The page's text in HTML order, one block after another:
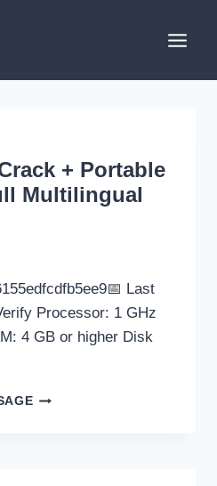
+ Portable
Multilingual
Last
Processor: 1 GHz
4 GB or higher Disk
EASY-